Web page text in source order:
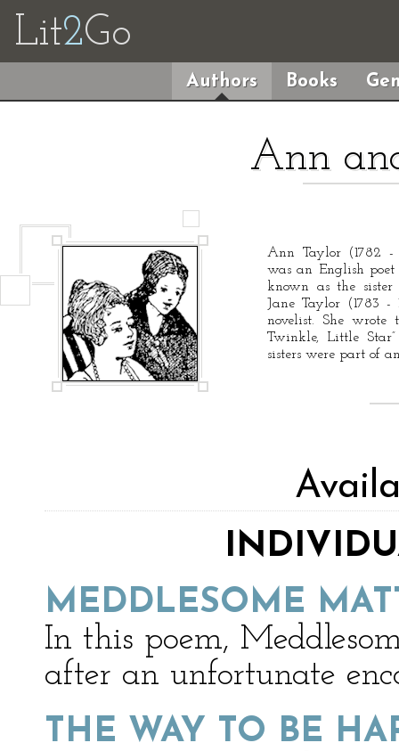
Lit2Go
Authors Books
Ann
Ann Taylor (1782 -
was an English poet
known as the
Jane Taylor (1783
novelist. She wrote
Twinkle, Little
sisters were part of
MEDDLESOME
In this poem,
after an unfortunate
THE WAY TO BE